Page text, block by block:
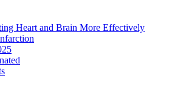
Heart and Brain More Effectively